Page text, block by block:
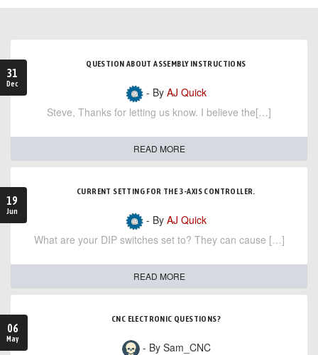
31
Dec
QUESTION ABOUT ASSEMBLY INSTRUCTIONS
- By AJ Quick
Steve, Thanks for letting us know. I believe the[…]
READ MORE
19
Jun
CURRENT SETTING FOR THE 3-AXIS CONTROLLER.
- By AJ Quick
What are your DIP switches set to? They can cause […]
READ MORE
06
May
CNC ELECTRONIC QUESTIONS?
- By Sam_CNC